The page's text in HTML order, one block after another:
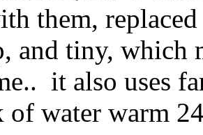
them,
and tiny, which
it also uses
of water warm